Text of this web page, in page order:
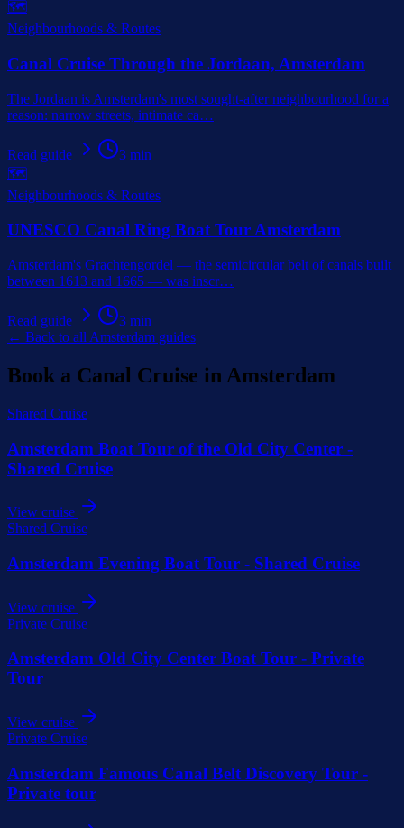
🗺️
Neighbourhoods & Routes
Canal Cruise Through the Jordaan, Amsterdam
The Jordaan is Amsterdam's most sought-after neighbourhood for a
reason: narrow streets, intimate ca…
Read guide 3 min
🗺️
Neighbourhoods & Routes
UNESCO Canal Ring Boat Tour Amsterdam
Amsterdam's Grachtengordel — the semicircular belt of canals built
between 1613 and 1665 — was inscr…
Read guide 3 min
← Back to all Amsterdam guides
Book a Canal Cruise in Amsterdam
Shared Cruise
Amsterdam Boat Tour of the Old City Center -
Shared Cruise
View cruise
Shared Cruise
Amsterdam Evening Boat Tour - Shared Cruise
View cruise
Private Cruise
Amsterdam Old City Center Boat Tour - Private
Tour
View cruise
Private Cruise
Amsterdam Famous Canal Belt Discovery Tour -
Private tour